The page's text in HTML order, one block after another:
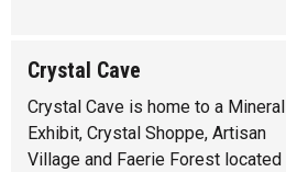
Crystal Cave
Crystal Cave is home to a Mineral
Exhibit, Crystal Shoppe, Artisan
Village and Faerie Forest located